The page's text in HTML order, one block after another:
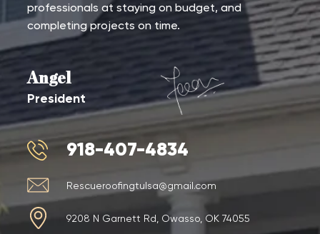
professionals at staying on budget, and
completing projects on time.
Angel
President
918-407-4834
Rescueroofingtulsa@gmail.com
9208 N Garnett Rd, Owasso, OK 74055